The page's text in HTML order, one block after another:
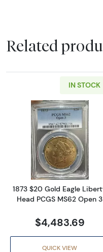
Related
IN STOCK
Read more
1873 $20 Gold Eagle
Head PCGS MS62 Open 3
$4,483.69
QUICK VIEW